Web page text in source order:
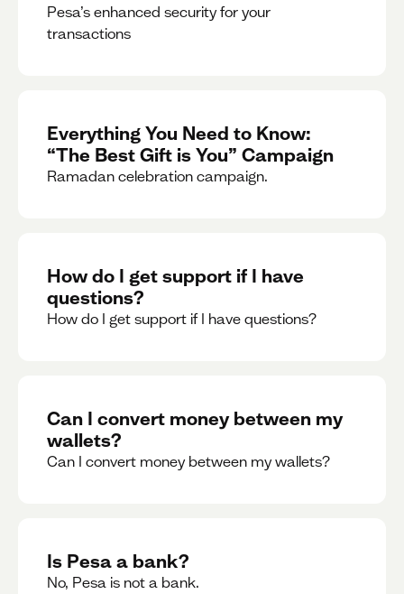
Pesa’s enhanced security for your
transactions
Everything You Need to Know:
“The Best Gift is You” Campaign
Ramadan celebration campaign.
How do I get support if I have
questions?
How do I get support if I have questions?
Can I convert money between my
wallets?
Can I convert money between my wallets?
Is Pesa a bank?
No, Pesa is not a bank.